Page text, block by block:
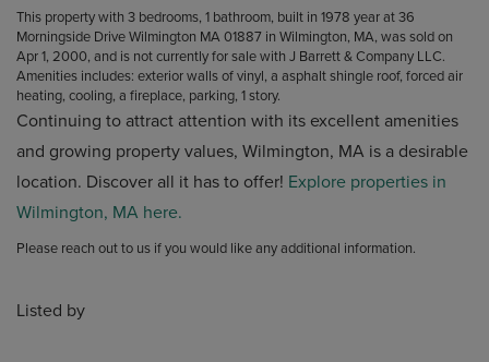
This property with 3 bedrooms, 1 bathroom, built in 1978 year at 36
Morningside Drive Wilmington MA 01887 in Wilmington, MA, was sold on
Apr 1, 2000, and is not currently for sale with J Barrett & Company LLC.
Amenities includes: exterior walls of vinyl, a asphalt shingle roof, forced air
heating, cooling, a fireplace, parking, 1 story.
Continuing to attract attention with its excellent amenities
and growing property values, Wilmington, MA is a desirable
location. Discover all it has to offer! Explore properties in
Wilmington, MA here.
Please reach out to us if you would like any additional information.
Listed by